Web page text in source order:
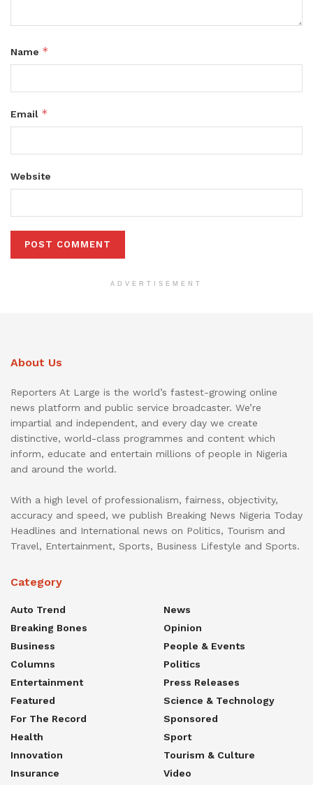
Name *
Email *
Website
ADVERTISEMENT
About Us
Reporters At Large is the world’s fastest-growing online
news platform and public service broadcaster. We’re
impartial and independent, and every day we create
distinctive, world-class programmes and content which
inform, educate and entertain millions of people in Nigeria
and around the world.
With a high level of professionalism, fairness, objectivity,
accuracy and speed, we publish Breaking News Nigeria Today
Headlines and International news on Politics, Tourism and
Travel, Entertainment, Sports, Business Lifestyle and Sports.
Category
Auto Trend
Breaking Bones
Business
Columns
Entertainment
Featured
For The Record
Health
Innovation
Insurance
News
Opinion
People & Events
Politics
Press Releases
Science & Technology
Sponsored
Sport
Tourism & Culture
Video